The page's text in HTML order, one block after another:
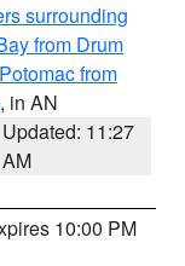
surrounding
from Drum
from
, in AN
Updated: 11:27
AM
10:00 PM